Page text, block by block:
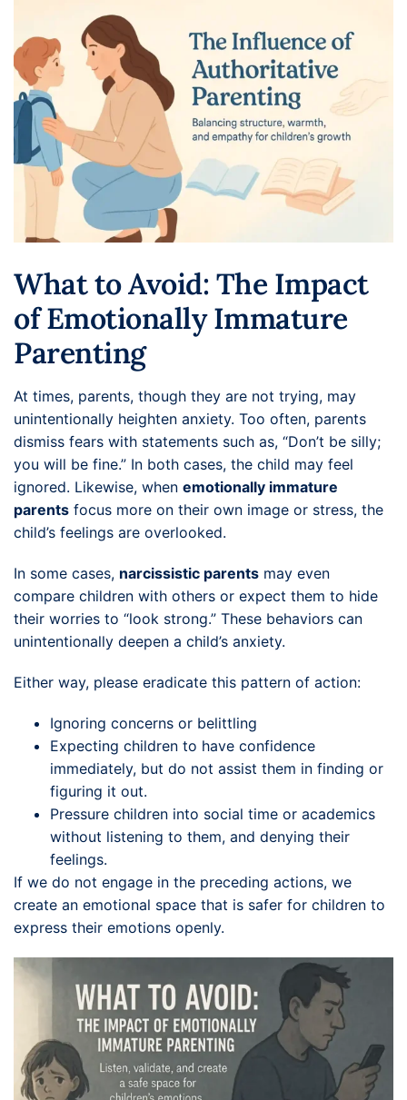
What to Avoid: The Impact
of Emotionally Immature
Parenting
At times, parents, though they are not trying, may
unintentionally heighten anxiety. Too often, parents
dismiss fears with statements such as, “Don’t be silly;
you will be fine.” In both cases, the child may feel
ignored. Likewise, when emotionally immature
parents focus more on their own image or stress, the
child’s feelings are overlooked.
In some cases, narcissistic parents may even
compare children with others or expect them to hide
their worries to “look strong.” These behaviors can
unintentionally deepen a child’s anxiety.
Either way, please eradicate this pattern of action:
Ignoring concerns or belittling
Expecting children to have confidence
immediately, but do not assist them in finding or
figuring it out.
Pressure children into social time or academics
without listening to them, and denying their
feelings.
If we do not engage in the preceding actions, we
create an emotional space that is safer for children to
express their emotions openly.